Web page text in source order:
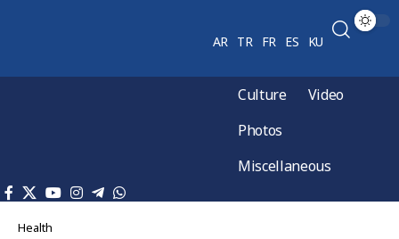
AR TR FR ES KU
Culture
Video
Photos
Miscellaneous
Health